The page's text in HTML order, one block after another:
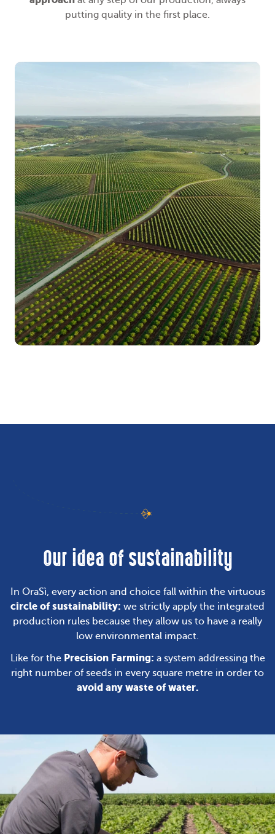
putting quality in the first place.
Our idea of sustainability
In OraSì, every action and choice fall within the virtuous
circle of sustainability: we strictly apply the integrated
production rules because they allow us to have a really
low environmental impact.
Like for the Precision Farming: a system addressing the
right number of seeds in every square metre in order to
avoid any waste of water.